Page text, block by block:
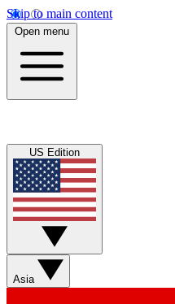
Skip to main content
Open menu
US Edition
Asia